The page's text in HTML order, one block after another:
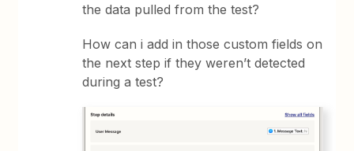
the data pulled from the test?
How can i add in those custom fields on
the next step if they weren’t detected
during a test?